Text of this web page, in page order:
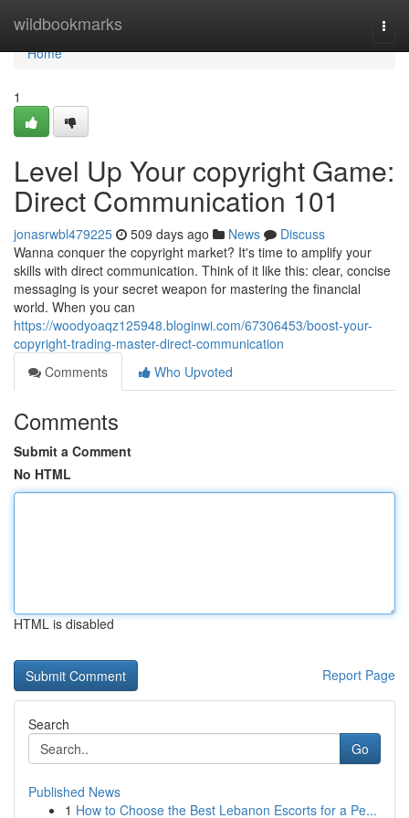
wildbookmarks
Home
Home
1
Level Up Your copyright Game:
Direct Communication 101
jonasrwbl479225 509 days ago News
Discuss
Wanna conquer the copyright market? It's time to amplify your
skills with direct communication. Think of it like this: clear, concise
messaging is your secret weapon for mastering the financial
world. When you can
https://woodyoaqz125948.bloginwi.com/67306453/boost-your-
copyright-trading-master-direct-communication
Comments
Who Upvoted
Comments
Submit a Comment
No HTML
HTML is disabled
Report Page
Search
Go
Published News
1 How to Choose the Best Lebanon Escorts for a Pe...